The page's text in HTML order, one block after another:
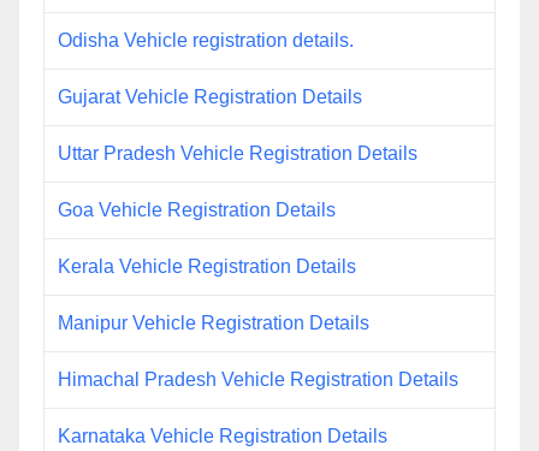
Odisha Vehicle registration details.
Gujarat Vehicle Registration Details
Uttar Pradesh Vehicle Registration Details
Goa Vehicle Registration Details
Kerala Vehicle Registration Details
Manipur Vehicle Registration Details
Himachal Pradesh Vehicle Registration Details
Karnataka Vehicle Registration Details